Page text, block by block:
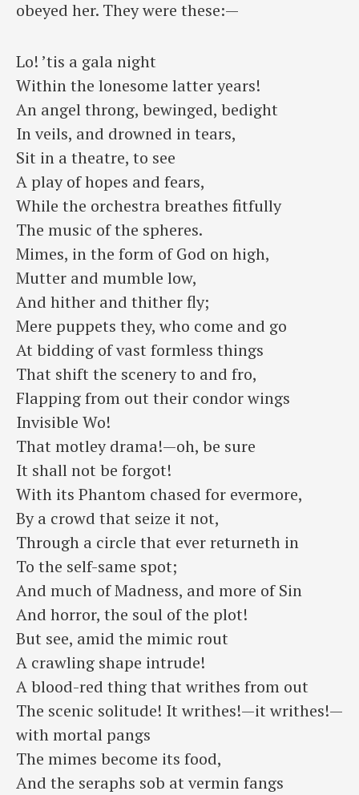
obeyed her. They were these:—
Lo! ’tis a gala night
⁠Within the lonesome latter years!
An angel throng, bewinged, bedight
⁠In veils, and drowned in tears,
Sit in a theatre, to see
⁠A play of hopes and fears,
While the orchestra breathes fitfully
⁠The music of the spheres.
Mimes, in the form of God on high,
⁠Mutter and mumble low,
And hither and thither fly;
⁠Mere puppets they, who come and go
At bidding of vast formless things
⁠That shift the scenery to and fro,
Flapping from out their condor wings
⁠Invisible Wo!
That motley drama!—oh, be sure
⁠It shall not be forgot!
With its Phantom chased for evermore,
⁠By a crowd that seize it not,
Through a circle that ever returneth in
⁠To the self-same spot;
And much of Madness, and more of Sin
⁠And horror, the soul of the plot!
But see, amid the mimic rout
⁠A crawling shape intrude!
A blood-red thing that writhes from out
⁠The scenic solitude! ​It writhes!—it writhes!—
with mortal pangs
⁠The mimes become its food,
And the seraphs sob at vermin fangs